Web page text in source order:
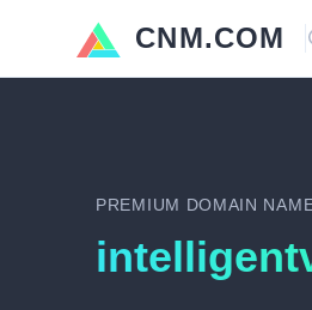
CNM.COM
PREMIUM DOMAIN